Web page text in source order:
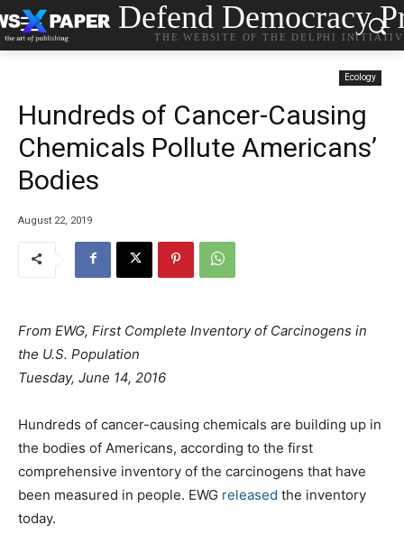
Defend Democracy
THE WEBSITE OF THE DELPHI
Ecology
Hundreds of Cancer-Causing
Chemicals Pollute Americans’
Bodies
August 22, 2019
From EWG, First Complete Inventory of Carcinogens in
the U.S. Population
Tuesday, June 14, 2016
Hundreds of cancer-causing chemicals are building up in
the bodies of Americans, according to the first
comprehensive inventory of the carcinogens that have
been measured in people. EWG released the inventory
today.